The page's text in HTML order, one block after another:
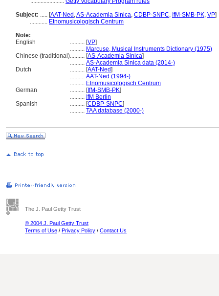
Subject: ..... [AAT-Ned ,AS-Academia Sinica, CDBP-SNPC, IfM-SMB-PK, VP]
............ Etnomusicologisch Centrum
Note:
English
.......... [VP]
.......... Marcuse, Musical Instruments Dictionary (1975)
Chinese (traditional).......... [AS-Academia Sinica]
.......... AS-Academia Sinica data (2014-)
Dutch
.......... [AAT-Ned]
.......... AAT-Ned (1994-)
.......... Etnomusicologisch Centrum
German
.......... [IfM-SMB-PK]
.......... IfM Berlin
Spanish
.......... [CDBP-SNPC]
.......... TAA database (2000-)
The J. Paul Getty Trust
© 2004 J. Paul Getty Trust
Terms of Use / Privacy Policy / Contact Us